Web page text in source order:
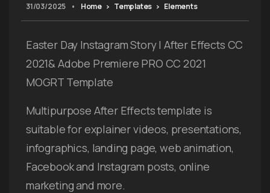
31/03/2025 • Home Templates Elements
Easter Day Instagram Story | After Effects CC
2021& Adobe Premiere PRO CC 2021
MOGRT Template
Multipurpose After Effects template is
suitable for explainer videos, presentations,
infographics, landing page, web animation,
Facebook and Instagram posts, online
marketing and more.